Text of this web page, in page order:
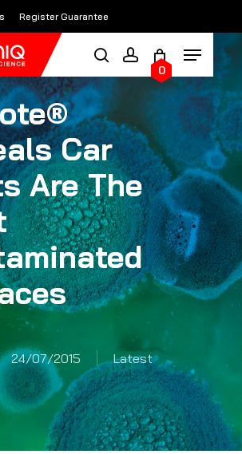
Register Guarantee
0
Car
Are The
24/07/2015
Latest